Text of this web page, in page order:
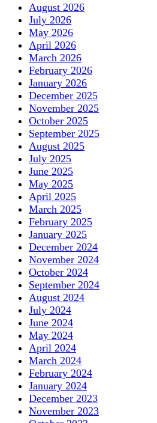
August 2026
July 2026
May 2026
April 2026
March 2026
February 2026
January 2026
December 2025
November 2025
October 2025
September 2025
August 2025
July 2025
June 2025
May 2025
April 2025
March 2025
February 2025
January 2025
December 2024
November 2024
October 2024
September 2024
August 2024
July 2024
June 2024
May 2024
April 2024
March 2024
February 2024
January 2024
December 2023
November 2023